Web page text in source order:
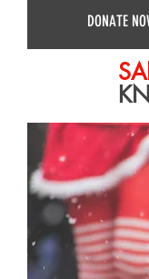
DONATE